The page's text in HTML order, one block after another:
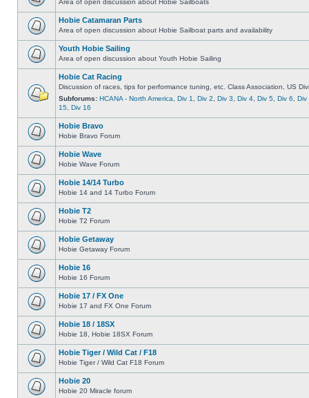
Hobie Catamaran Parts
Area of open discussion about Hobie Sailboat parts and availability
Youth Hobie Sailing
Area of open discussion about Youth Hobie Sailing
Hobie Cat Racing
Discussion of races, tips for performance tuning, etc. Class Association, US
Subforums: HCANA - North America Div 1 Div 2 Div 3 Div 4 Div 5 Div 6
Div
15 Div 16
Hobie Bravo
Hobie Bravo Forum
Hobie Wave
Hobie Wave Forum
Hobie 14/14 Turbo
Hobie 14 and 14 Turbo Forum
Hobie T2
Hobie T2 Forum
Hobie Getaway
Hobie Getaway Forum
Hobie 16
Hobie 16 Forum
Hobie 17 / FX One
Hobie 17 and FX One Forum
Hobie 18 / 18SX
Hobie 18, Hobie 18SX Forum
Hobie Tiger / Wild Cat / F18
Hobie Tiger / Wild Cat F18 Forum
Hobie 20
Hobie 20 Miracle forum